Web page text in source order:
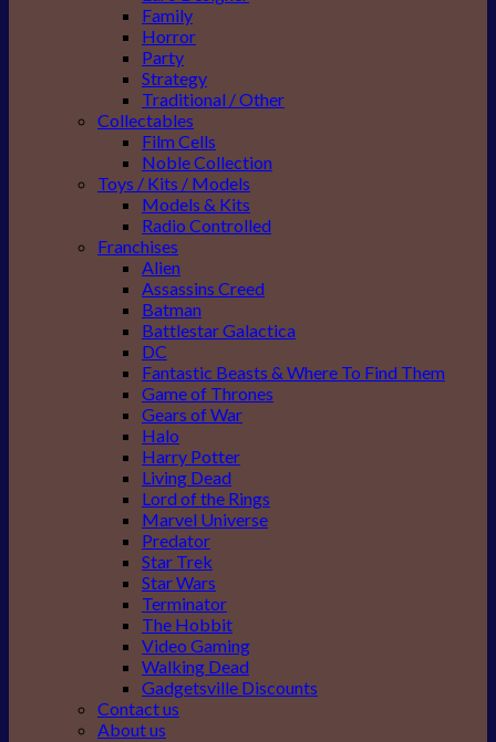
Family
Horror
Party
Strategy
Traditional / Other
Collectables
Film Cells
Noble Collection
Toys / Kits / Models
Models & Kits
Radio Controlled
Franchises
Alien
Assassins Creed
Batman
Battlestar Galactica
DC
Fantastic Beasts & Where To Find Them
Game of Thrones
Gears of War
Halo
Harry Potter
Living Dead
Lord of the Rings
Marvel Universe
Predator
Star Trek
Star Wars
Terminator
The Hobbit
Video Gaming
Walking Dead
Gadgetsville Discounts
Contact us
About us